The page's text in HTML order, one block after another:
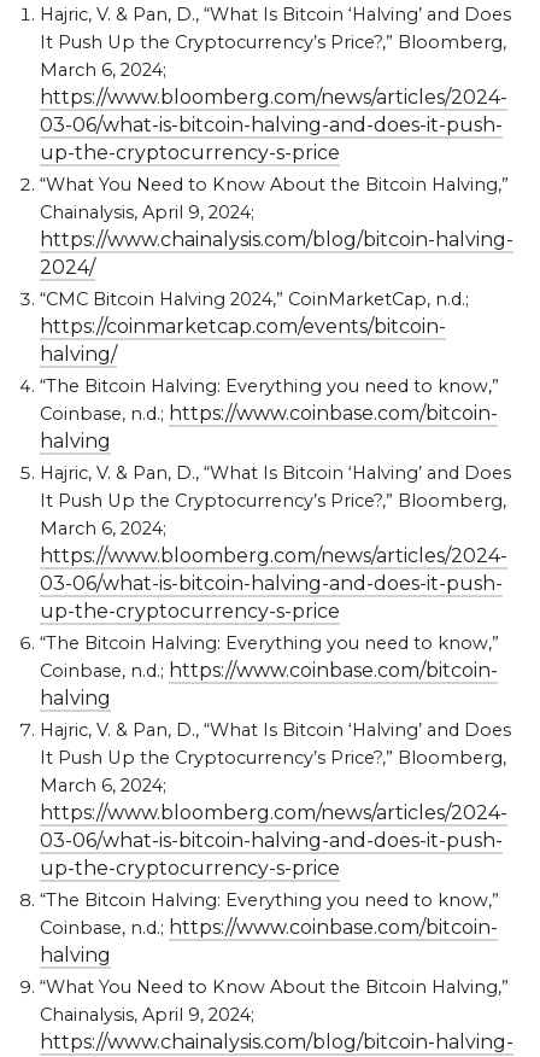
Hajric, V. & Pan, D., “What Is Bitcoin ‘Halving’ and Does
It Push Up the Cryptocurrency’s Price?,” Bloomberg,
March 6, 2024;
https://www.bloomberg.com/news/articles/2024-
03-06/what-is-bitcoin-halving-and-does-it-push-
up-the-cryptocurrency-s-price
“What You Need to Know About the Bitcoin Halving,”
Chainalysis, April 9, 2024;
https://www.chainalysis.com/blog/bitcoin-halving-
2024/
“CMC Bitcoin Halving 2024,” CoinMarketCap, n.d.;
https://coinmarketcap.com/events/bitcoin-
halving/
“The Bitcoin Halving: Everything you need to know,”
Coinbase, n.d.; https://www.coinbase.com/bitcoin-
halving
Hajric, V. & Pan, D., “What Is Bitcoin ‘Halving’ and Does
It Push Up the Cryptocurrency’s Price?,” Bloomberg,
March 6, 2024;
https://www.bloomberg.com/news/articles/2024-
03-06/what-is-bitcoin-halving-and-does-it-push-
up-the-cryptocurrency-s-price
“The Bitcoin Halving: Everything you need to know,”
Coinbase, n.d.; https://www.coinbase.com/bitcoin-
halving
Hajric, V. & Pan, D., “What Is Bitcoin ‘Halving’ and Does
It Push Up the Cryptocurrency’s Price?,” Bloomberg,
March 6, 2024;
https://www.bloomberg.com/news/articles/2024-
03-06/what-is-bitcoin-halving-and-does-it-push-
up-the-cryptocurrency-s-price
“The Bitcoin Halving: Everything you need to know,”
Coinbase, n.d.; https://www.coinbase.com/bitcoin-
halving
“What You Need to Know About the Bitcoin Halving,”
Chainalysis, April 9, 2024;
https://www.chainalysis.com/blog/bitcoin-halving-